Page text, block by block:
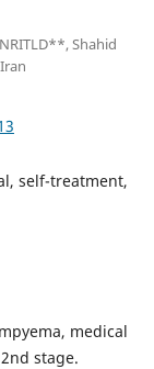
Shahid
self-treatment,
medical
stage.